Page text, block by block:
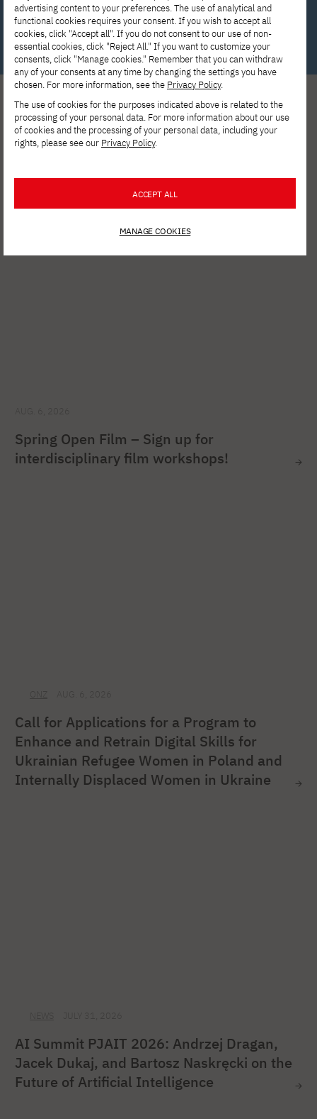
Write to us!
See other news
Spring Open Film – Sign up for
interdisciplinary film workshops!
Call for Applications for a Program to
Enhance and Retrain Digital Skills for
Ukrainian Refugee Women in Poland and
Internally Displaced Women in Ukraine
AI Summit PJAIT 2026: Andrzej Dragan,
Jacek Dukaj, and Bartosz Naskręcki on the
Future of Artificial Intelligence
advertising content to your preferences. The use of analytical and
functional cookies requires your consent. If you wish to accept all
cookies, click "Accept all". If you do not consent to our use of non-
essential cookies, click "Reject All." If you want to customize your
consents, click "Manage cookies." Remember that you can withdraw
any of your consents at any time by changing the settings you have
chosen. For more information, see the Privacy Policy.
The use of cookies for the purposes indicated above is related to the
processing of your personal data. For more information about our use
of cookies and the processing of your personal data, including your
rights, please see our Privacy Policy.
ACCEPT ALL
MANAGE COOKIES